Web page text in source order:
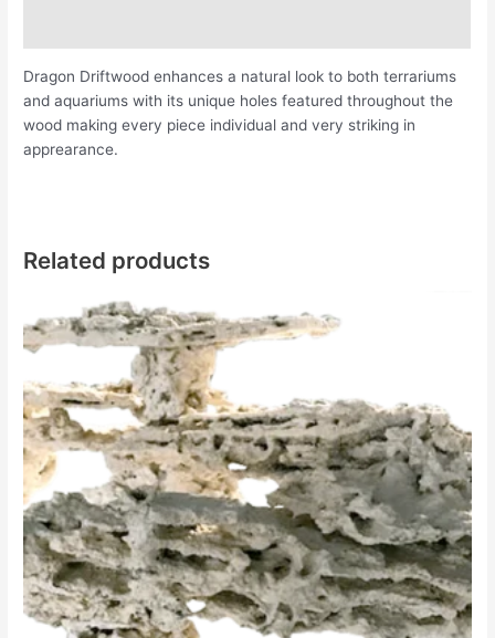
Dragon Driftwood enhances a natural look to both terrariums
and aquariums with its unique holes featured throughout the
wood making every piece individual and very striking in
apprearance.
Related products